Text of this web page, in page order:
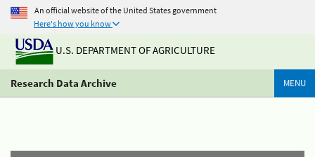
An official website of the United States government
Here's how you know
U.S. DEPARTMENT OF AGRICULTURE
Research Data Archive MENU